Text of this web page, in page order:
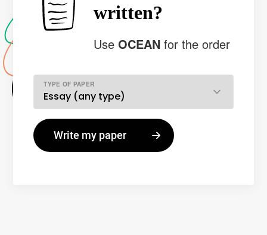
written?
UseOCEANfor the order
TYPE OF PAPER